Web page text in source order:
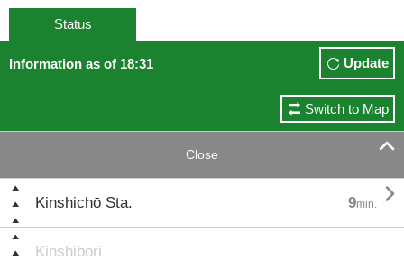
Status
Information as of 18:31 Update
Switch to Map
Close 
Kinshichō Sta. 9min. 
Kinshibori